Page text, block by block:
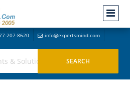
207-8620 info@expertsmind.com